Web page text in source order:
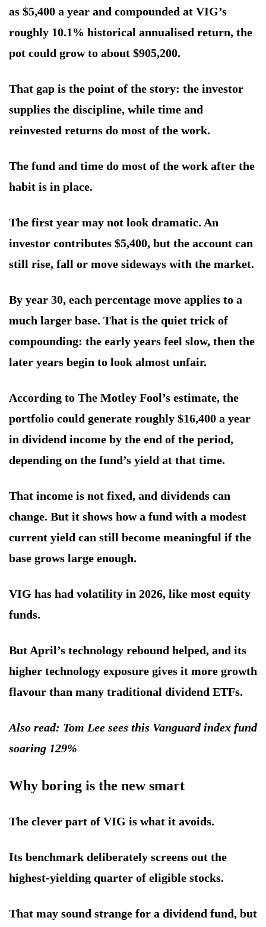
as $5,400 a year and compounded at VIG’s
roughly 10.1% historical annualised return, the
pot could grow to about $905,200.
That gap is the point of the story: the investor
supplies the discipline, while time and
reinvested returns do most of the work.
The fund and time do most of the work after the
habit is in place.
The first year may not look dramatic. An
investor contributes $5,400, but the account can
still rise, fall or move sideways with the market.
By year 30, each percentage move applies to a
much larger base. That is the quiet trick of
compounding: the early years feel slow, then the
later years begin to look almost unfair.
According to The Motley Fool’s estimate, the
portfolio could generate roughly $16,400 a year
in dividend income by the end of the period,
depending on the fund’s yield at that time.
That income is not fixed, and dividends can
change. But it shows how a fund with a modest
current yield can still become meaningful if the
base grows large enough.
VIG has had volatility in 2026, like most equity
funds.
But April’s technology rebound helped, and its
higher technology exposure gives it more growth
flavour than many traditional dividend ETFs.
Also read: Tom Lee sees this Vanguard index fund
soaring 129%
Why boring is the new smart
The clever part of VIG is what it avoids.
Its benchmark deliberately screens out the
highest-yielding quarter of eligible stocks.
That may sound strange for a dividend fund, but